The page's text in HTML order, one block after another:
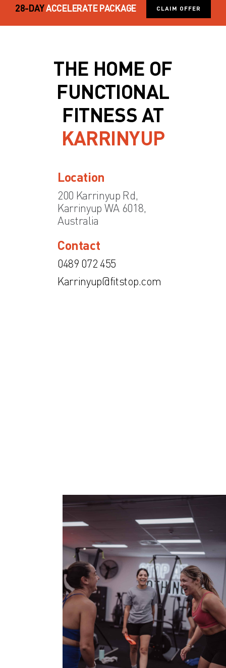
28-DAYACCELERATE PACKAGE CLAIM OFFER
THE HOME OF
FUNCTIONAL
FITNESS AT
KARRINYUP
Location
200 Karrinyup Rd,
Karrinyup WA 6018,
Australia
Contact
0489 072 455
Karrinyup@fitstop.com